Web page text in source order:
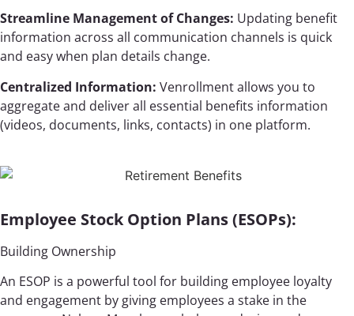
Streamline Management of Changes: Updating benefit
information across all communication channels is quick
and easy when plan details change.
Centralized Information: Venrollment allows you to
aggregate and deliver all essential benefits information
(videos, documents, links, contacts) in one platform.
Employee Stock Option Plans (ESOPs):
Building Ownership
An ESOP is a powerful tool for building employee loyalty
and engagement by giving employees a stake in the